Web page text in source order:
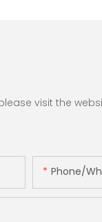
visit the
Phone/